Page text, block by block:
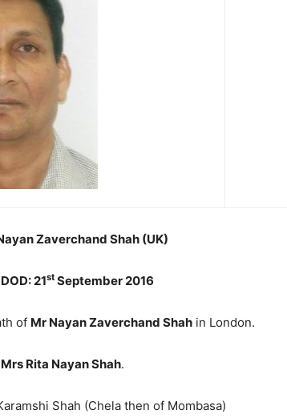
Zaverchand Shah (UK)
21stSeptember 2016
of Mr Nayan Zaverchand Shah in London.
Mrs Rita Nayan Shah.
Shah (Chela then of Mombasa)